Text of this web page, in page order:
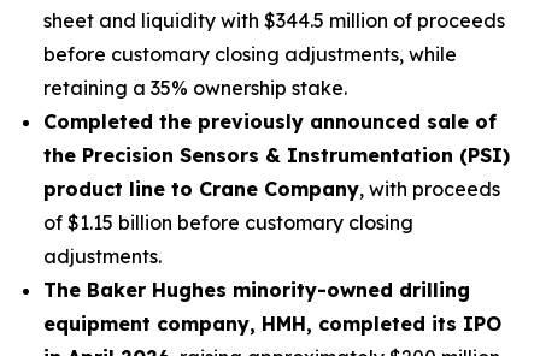
sheet and liquidity with $344.5 million of proceeds
before customary closing adjustments, while
retaining a 35% ownership stake.
Completed the previously announced sale of
the Precision Sensors & Instrumentation (PSI)
product line to Crane Company, with proceeds
of $1.15 billion before customary closing
adjustments.
The Baker Hughes minority-owned drilling
equipment company, HMH, completed its IPO